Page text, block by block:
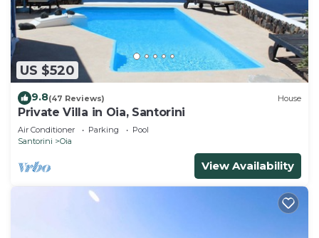
US $520
9.8(47 Reviews) House
Private Villa in Oia, Santorini
Air Conditioner Parking
Pool
Santorini
Oia
View Availability